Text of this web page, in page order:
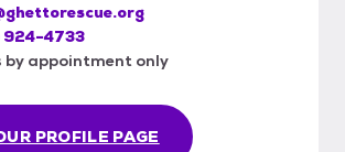
PROFILE PAGE
924-4733
by appointment only